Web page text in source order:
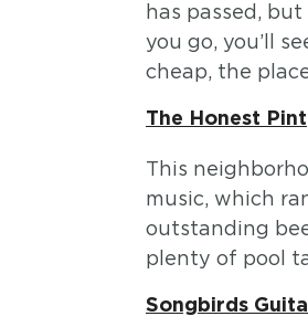
has passed,
you go, you’ll
cheap, the
The Honest Pint
This
music, which
outstanding
plenty of pool
Songbirds